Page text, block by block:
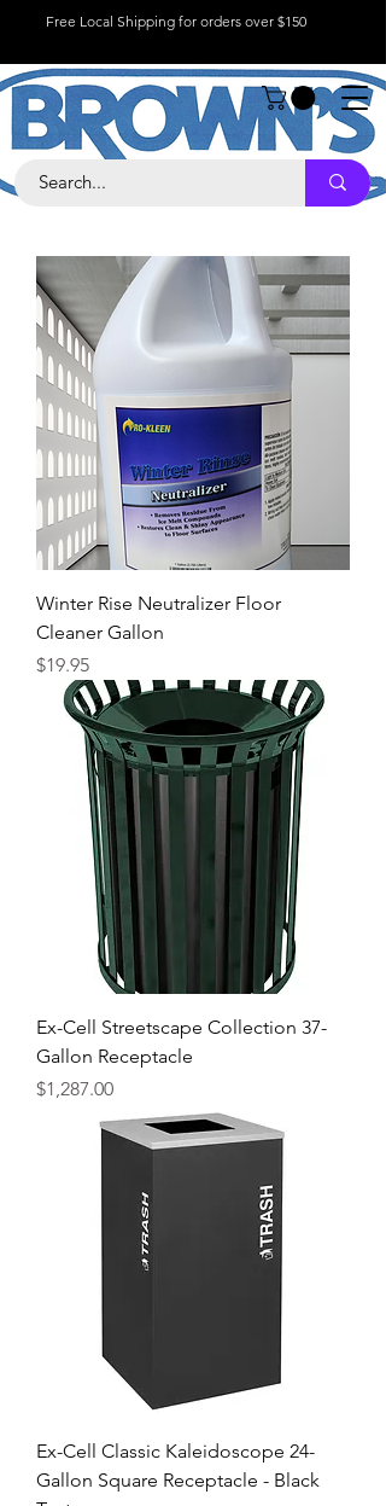
Free Local Shipping for orders over $150
Winter Rise Neutralizer Floor
Cleaner Gallon
Price
$19.95
Ex-Cell Streetscape Collection 37-
Gallon Receptacle
Price
$1,287.00
Ex-Cell Classic Kaleidoscope 24-
Gallon Square Receptacle - Black